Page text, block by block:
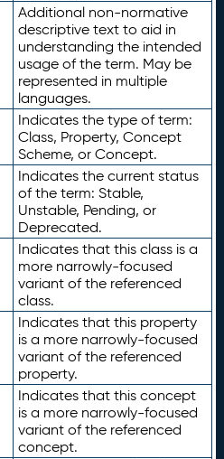
Additional non-normative
descriptive text to aid in
understanding the intended
usage of the term. May be
represented in multiple
languages.
Indicates the type of term:
Class, Property, Concept
Scheme, or Concept.
Indicates the current status
of the term: Stable,
Unstable, Pending, or
Deprecated.
Indicates that this class is a
more narrowly-focused
variant of the referenced
class.
Indicates that this property
is a more narrowly-focused
variant of the referenced
property.
Indicates that this concept
is a more narrowly-focused
variant of the referenced
concept.